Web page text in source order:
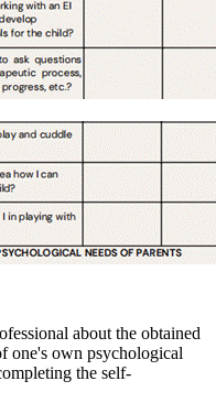
about the obtained
one's own psychological
the self-